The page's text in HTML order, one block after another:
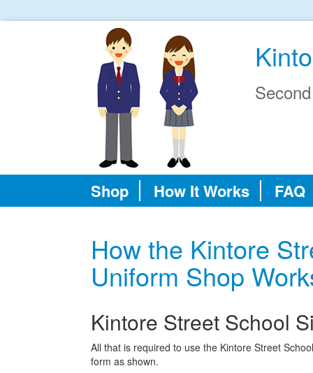
Shop How It Works FAQ
How the Kintore
Uniform Shop
Kintore Street School
All that is required to use the Kintore Street
form as shown.